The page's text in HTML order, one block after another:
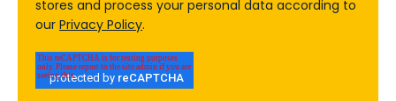
stores and process your personal data according to
our Privacy Policy.